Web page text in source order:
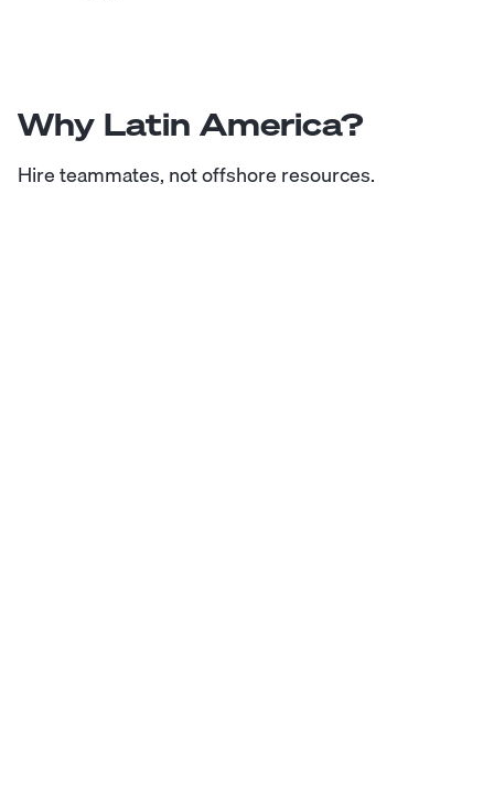
Why Latin America?
Hire teammates, not offshore resources.